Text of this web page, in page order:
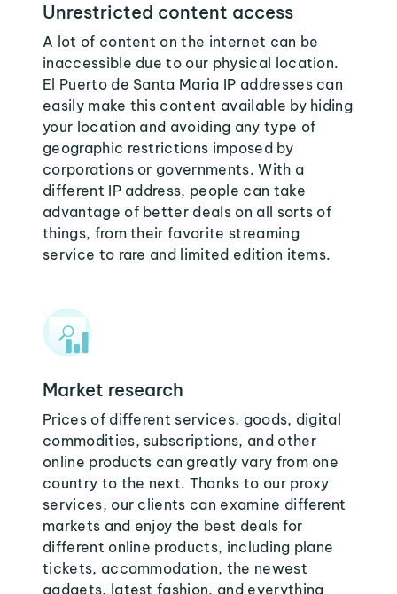
Unrestricted content access
A lot of content on the internet can be
inaccessible due to our physical location.
El Puerto de Santa Maria IP addresses can
easily make this content available by hiding
your location and avoiding any type of
geographic restrictions imposed by
corporations or governments. With a
different IP address, people can take
advantage of better deals on all sorts of
things, from their favorite streaming
service to rare and limited edition items.
Market research
Prices of different services, goods, digital
commodities, subscriptions, and other
online products can greatly vary from one
country to the next. Thanks to our proxy
services, our clients can examine different
markets and enjoy the best deals for
different online products, including plane
tickets, accommodation, the newest
gadgets, latest fashion, and everything